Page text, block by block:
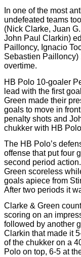
In one of the most
undefeated teams
(Nick Clarke, Juan
John Paul Clarkin)
Pailloncy, Ignacio
Sebastien Pailloncy)
overtime.
HB Polo 10-goaler
lead with the first
Green made their
goals to move in
penalty shots and
chukker with HB
The HB Polo’s
offense that put four
second period
Green scoreless
goals apiece from
After two periods it
Clarke & Green
scoring on an
followed by another
Clarkin that made it
of the chukker on a
Polo on top, 6-5 at